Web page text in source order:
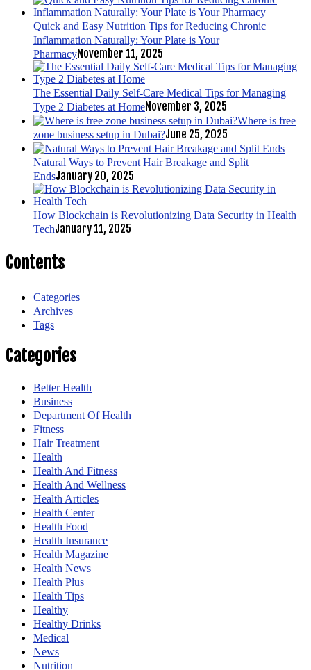
Quick and Easy Nutrition Tips for Reducing Chronic
Inflammation Naturally: Your Plate is Your
PharmacyNovember 11, 2025
The Essential Daily Self-Care Medical Tips for Managing
Type 2 Diabetes at HomeNovember 3, 2025
Where is free
zone business setup in Dubai?June 25, 2025
Natural Ways to Prevent Hair Breakage and Split
EndsJanuary 20, 2025
How Blockchain is Revolutionizing Data Security in Health
TechJanuary 11, 2025
Contents
Categories
Archives
Tags
Categories
Better Health
Business
Department Of Health
Fitness
Hair Treatment
Health
Health And Fitness
Health And Wellness
Health Articles
Health Center
Health Food
Health Insurance
Health Magazine
Health News
Health Plus
Health Tips
Healthy
Healthy Drinks
Medical
News
Nutrition